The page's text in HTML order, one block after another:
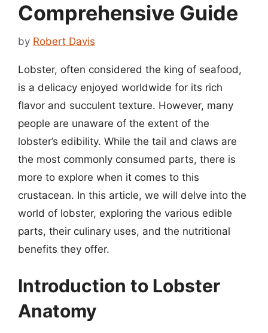
Comprehensive Guide
by Robert Davis
Lobster, often considered the king of seafood,
is a delicacy enjoyed worldwide for its rich
flavor and succulent texture. However, many
people are unaware of the extent of the
lobster’s edibility. While the tail and claws are
the most commonly consumed parts, there is
more to explore when it comes to this
crustacean. In this article, we will delve into the
world of lobster, exploring the various edible
parts, their culinary uses, and the nutritional
benefits they offer.
Introduction to Lobster
Anatomy